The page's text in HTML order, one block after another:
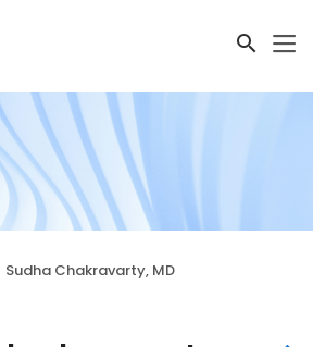
Sudha Chakravarty, MD